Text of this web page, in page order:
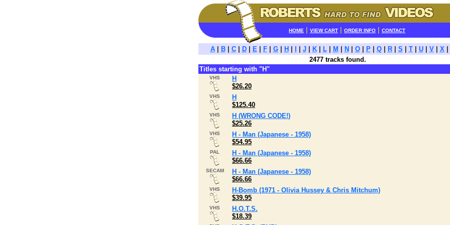
HOME VIEW CART ORDER INFO CONTACT
A| B| C| D| E| F| G| H J| K| L| M N O| P| Q| R| S T| U| V| X|
2477 tracks found.
Titles starting with "H"
VHS
H
$26.20
VHS
H
$125.40
VHS
H (WRONG CODE!)
$25.26
VHS
H - Man (Japanese - 1958)
$54.95
PAL
H - Man (Japanese - 1958)
$66.66
SECAM
H - Man (Japanese - 1958)
$66.66
VHS
H-Bomb (1971 - Olivia Hussey & Chris Mitchum)
$39.95
VHS
H.O.T.S.
$18.39